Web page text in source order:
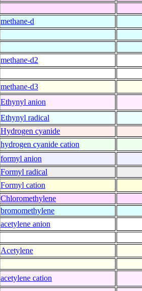
methane-d
methane-d2
methane-d3
Ethynyl anion
Ethynyl radical
Hydrogen cyanide
hydrogen cyanide cation
formyl anion
Formyl radical
Formyl cation
Chloromethylene
bromomethylene
acetylene anion
Acetylene
acetylene cation